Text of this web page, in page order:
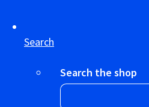
Search
Search the shop